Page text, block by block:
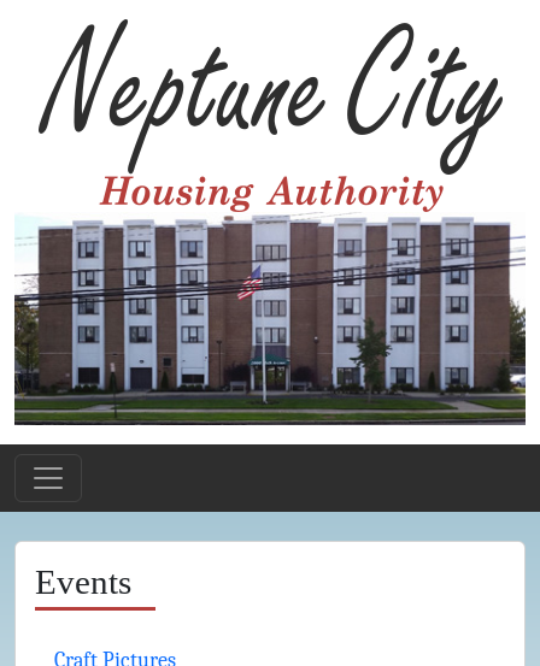
Events
Craft Pictures